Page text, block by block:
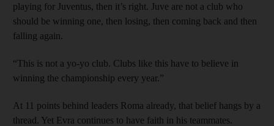
playing for Juventus, then it’s right. Juve are not a club who
should be winning one, then losing, then coming back and then
falling again.
“This is not a yo-yo club. Clubs like this have to believe in
winning the championship every year.”
At 11 points behind leaders Roma already, that belief hangs by a
thread. Yet Evra continues to have faith in his teammates.